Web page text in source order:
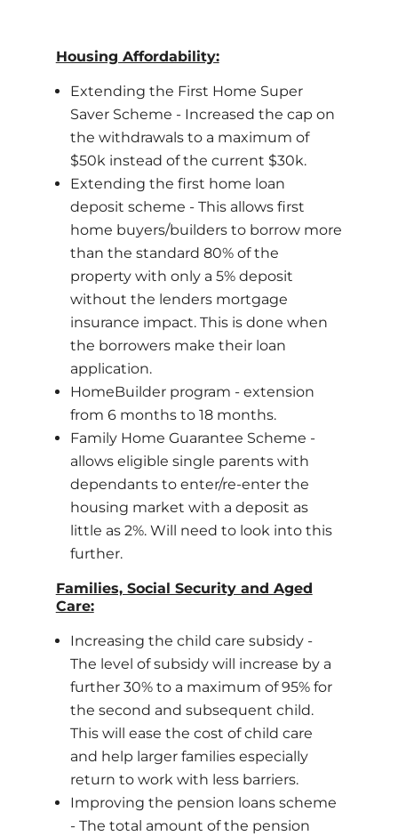
Housing Affordability:
Extending the First Home Super
Saver Scheme - Increased the cap on
the withdrawals to a maximum of
$50k instead of the current $30k.
Extending the first home loan
deposit scheme - This allows first
home buyers/builders to borrow more
than the standard 80% of the
property with only a 5% deposit
without the lenders mortgage
insurance impact. This is done when
the borrowers make their loan
application.
HomeBuilder program - extension
from 6 months to 18 months.
Family Home Guarantee Scheme -
allows eligible single parents with
dependants to enter/re-enter the
housing market with a deposit as
little as 2%. Will need to look into this
further.
Families, Social Security and Aged
Care:
Increasing the child care subsidy -
The level of subsidy will increase by a
further 30% to a maximum of 95% for
the second and subsequent child.
This will ease the cost of child care
and help larger families especially
return to work with less barriers.
Improving the pension loans scheme
- The total amount of the pension